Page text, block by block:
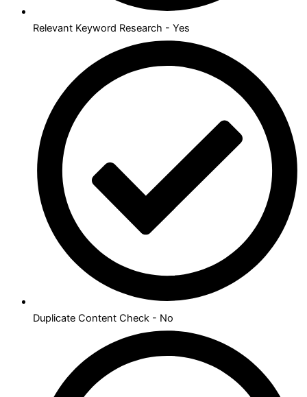
Relevant Keyword Research - Yes
Duplicate Content Check - No